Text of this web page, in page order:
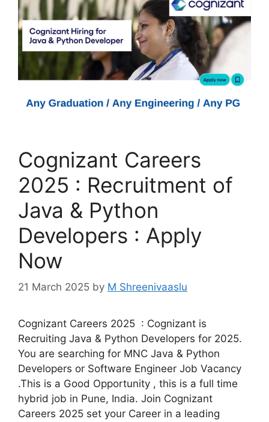
Cognizant Careers
2025 : Recruitment of
Java & Python
Developers : Apply
Now
21 March 2025 by M Shreenivaaslu
Cognizant Careers 2025 : Cognizant is
Recruiting Java & Python Developers for 2025.
You are searching for MNC Java & Python
Developers or Software Engineer Job Vacancy
.This is a Good Opportunity , this is a full time
hybrid job in Pune, India. Join Cognizant
Careers 2025 set your Career in a leading